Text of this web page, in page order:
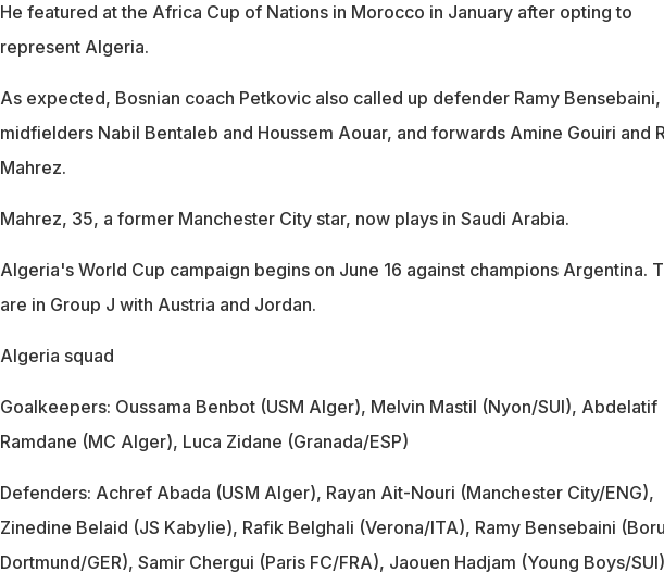
He featured at the Africa Cup of Nations in Morocco in January after opting to
represent Algeria.
As expected, Bosnian coach Petkovic also called up defender Ramy Bensebaini,
midfielders Nabil Bentaleb and Houssem Aouar, and forwards Amine Gouiri and
Mahrez.
Mahrez, 35, a former Manchester City star, now plays in Saudi Arabia.
Algeria's World Cup campaign begins on June 16 against champions Argentina.
are in Group J with Austria and Jordan.
Algeria squad
Goalkeepers: Oussama Benbot (USM Alger), Melvin Mastil (Nyon/SUI), Abdelatif
Ramdane (MC Alger), Luca Zidane (Granada/ESP)
Defenders: Achref Abada (USM Alger), Rayan Ait-Nouri (Manchester City/ENG),
Zinedine Belaid (JS Kabylie), Rafik Belghali (Verona/ITA), Ramy Bensebaini
Dortmund/GER), Samir Chergui (Paris FC/FRA), Jaouen Hadjam (Young Boys/